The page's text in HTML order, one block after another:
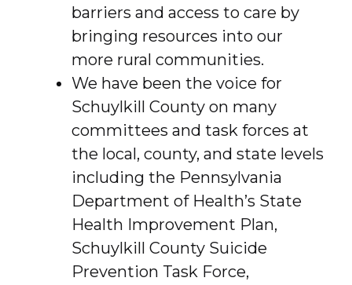
barriers and access to care by
bringing resources into our
more rural communities.
We have been the voice for
Schuylkill County on many
committees and task forces at
the local, county, and state levels
including the Pennsylvania
Department of Health’s State
Health Improvement Plan,
Schuylkill County Suicide
Prevention Task Force,